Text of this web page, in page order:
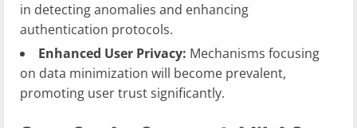
in detecting anomalies and enhancing
authentication protocols.
Enhanced User Privacy: Mechanisms focusing
on data minimization will become prevalent,
promoting user trust significantly.